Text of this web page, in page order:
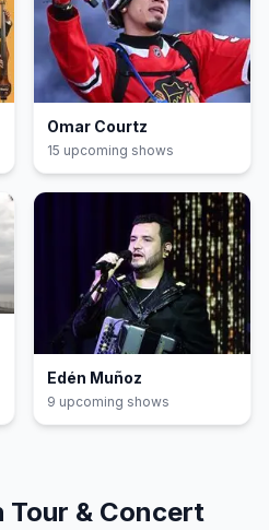
Omar Courtz
15 upcoming shows
Edén Muñoz
9 upcoming shows
Tour & Concert